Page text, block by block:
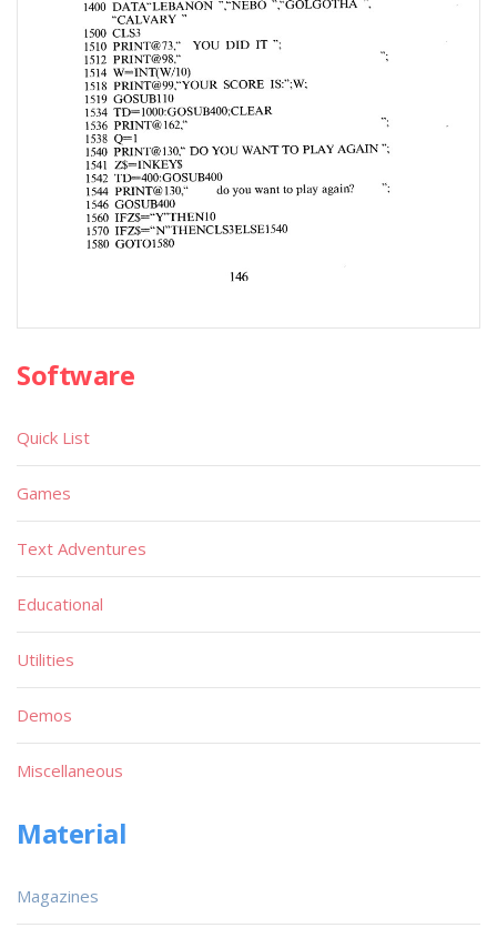
Software
Quick List
Games
Text Adventures
Educational
Utilities
Demos
Miscellaneous
Material
Magazines